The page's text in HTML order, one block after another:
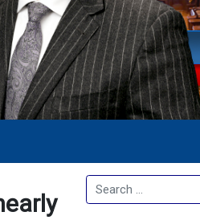
Search